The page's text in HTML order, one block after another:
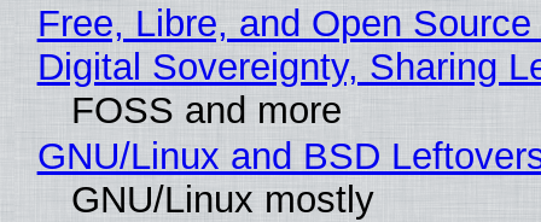
Free, Libre, and Open
Digital Sovereignty, Sharing
FOSS and more
GNU/Linux and BSD
GNU/Linux mostly